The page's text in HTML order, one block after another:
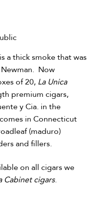
is a thick smoke that was
Newman. Now
of 20, La Unica
premium cigars,
y Cia. in the
in Connecticut
(maduro)
and fillers.
on all cigars we
Cabinet cigars.